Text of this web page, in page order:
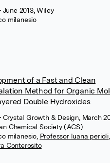
• June 2013, Wiley
milanesio
of a Fast and Clean
Method for Organic
Double Hydroxides
• Crystal Growth & Design, March
Chemical Society (ACS)
milanesio, Professor luana perioli
Conterosito